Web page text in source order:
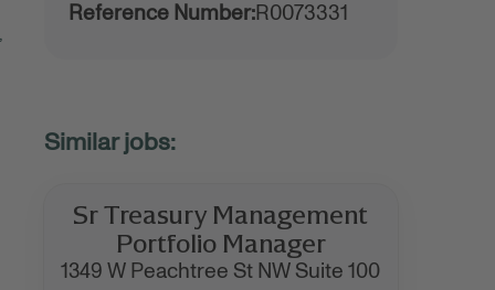
Reference Number:R0073331
Sr Treasury Management
Portfolio Manager
1349 W Peachtree St NW Suite 100